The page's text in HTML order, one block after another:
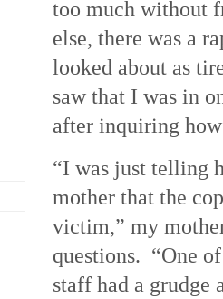
too much without
else, there was a
looked about as
saw that I was in
after inquiring
“I was just telling
mother that the
victim,” my
questions. “One
staff had a grudge